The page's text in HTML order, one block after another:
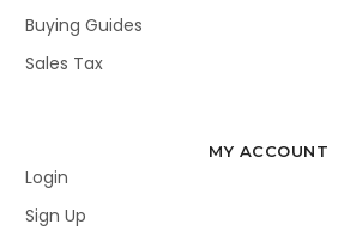
Buying Guides
Sales Tax
MY ACCOUNT
Login
Sign Up